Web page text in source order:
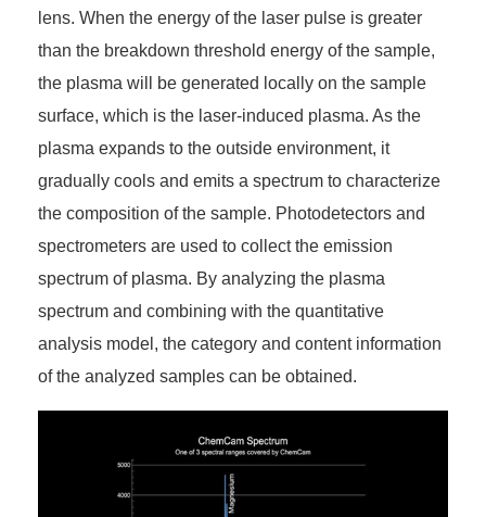
lens. When the energy of the laser pulse is greater
than the breakdown threshold energy of the sample,
the plasma will be generated locally on the sample
surface, which is the laser-induced plasma. As the
plasma expands to the outside environment, it
gradually cools and emits a spectrum to characterize
the composition of the sample. Photodetectors and
spectrometers are used to collect the emission
spectrum of plasma. By analyzing the plasma
spectrum and combining with the quantitative
analysis model, the category and content information
of the analyzed samples can be obtained.